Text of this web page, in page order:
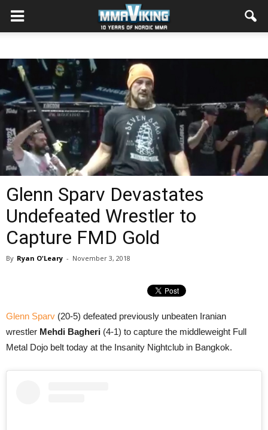
Glenn Sparv Devastates
Undefeated Wrestler to
Capture FMD Gold
By Ryan O'Leary - November 3, 2018
Glenn Sparv (20-5) defeated previously unbeaten Iranian
wrestler Mehdi Bagheri (4-1) to capture the middleweight Full
Metal Dojo belt today at the Insanity Nightclub in Bangkok.